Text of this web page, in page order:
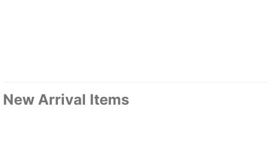
New Arrival Items